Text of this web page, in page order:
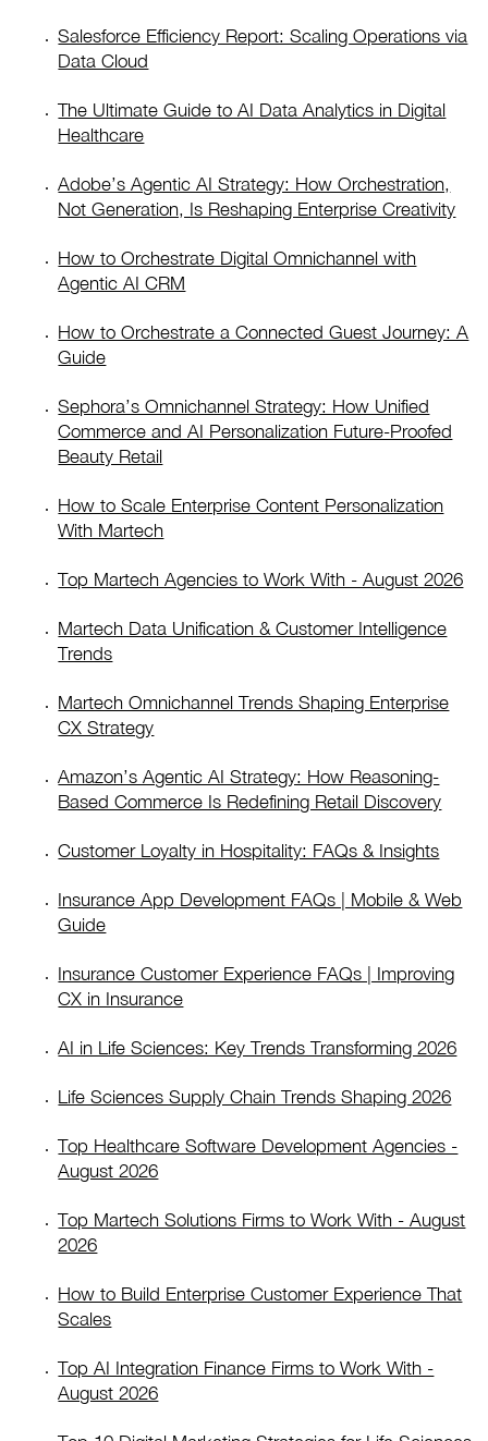
Salesforce Efficiency Report: Scaling Operations via
Data Cloud
The Ultimate Guide to AI Data Analytics in Digital
Healthcare
Adobe’s Agentic AI Strategy: How Orchestration,
Not Generation, Is Reshaping Enterprise Creativity
How to Orchestrate Digital Omnichannel with
Agentic AI CRM
How to Orchestrate a Connected Guest Journey: A
Guide
Sephora’s Omnichannel Strategy: How Unified
Commerce and AI Personalization Future-Proofed
Beauty Retail
How to Scale Enterprise Content Personalization
With Martech
Top Martech Agencies to Work With - August 2026
Martech Data Unification & Customer Intelligence
Trends
Martech Omnichannel Trends Shaping Enterprise
CX Strategy
Amazon’s Agentic AI Strategy: How Reasoning-
Based Commerce Is Redefining Retail Discovery
Customer Loyalty in Hospitality: FAQs & Insights
Insurance App Development FAQs | Mobile & Web
Guide
Insurance Customer Experience FAQs | Improving
CX in Insurance
AI in Life Sciences: Key Trends Transforming 2026
Life Sciences Supply Chain Trends Shaping 2026
Top Healthcare Software Development Agencies -
August 2026
Top Martech Solutions Firms to Work With - August
2026
How to Build Enterprise Customer Experience That
Scales
Top AI Integration Finance Firms to Work With -
August 2026